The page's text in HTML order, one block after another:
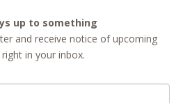
up to something
and receive notice of upcoming
in your inbox.